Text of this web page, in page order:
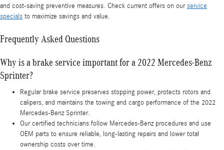
and cost-saving preventive measures. Check current offers on ourservice
specials to maximize savings and value.
Frequently Asked Questions
Why is a brake service important for a 2022 Mercedes-Benz
Sprinter?
Regular brake service preserves stopping power, protects rotors and
calipers, and maintains the towing and cargo performance of the 2022
Mercedes-Benz Sprinter.
Our certified technicians follow Mercedes‑Benz procedures and use
OEM parts to ensure reliable, long-lasting repairs and lower total
ownership costs over time.